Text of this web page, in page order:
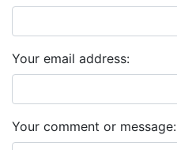
Your email address:
Your comment or message: